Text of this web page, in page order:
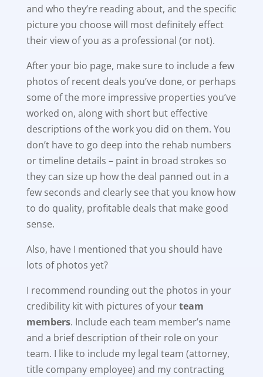
and who they’re reading about, and the specific
picture you choose will most definitely effect
their view of you as a professional (or not).
After your bio page, make sure to include a few
photos of recent deals you’ve done, or perhaps
some of the more impressive properties you’ve
worked on, along with short but effective
descriptions of the work you did on them. You
don’t have to go deep into the rehab numbers
or timeline details – paint in broad strokes so
they can size up how the deal panned out in a
few seconds and clearly see that you know how
to do quality, profitable deals that make good
sense.
Also, have I mentioned that you should have
lots of photos yet?
I recommend rounding out the photos in your
credibility kit with pictures of yourteam
members. Include each team member’s name
and a brief description of their role on your
team. I like to include my legal team (attorney,
title company employee) and my contracting